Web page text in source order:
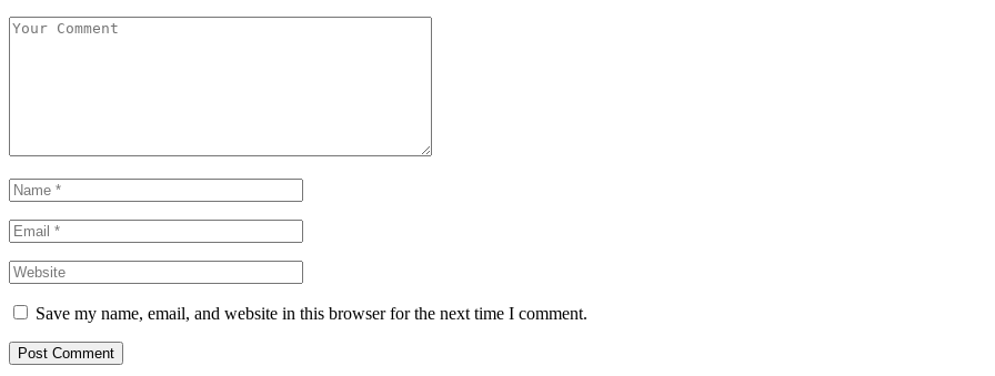
Save my name, email, and website in this browser for the next time I comment.